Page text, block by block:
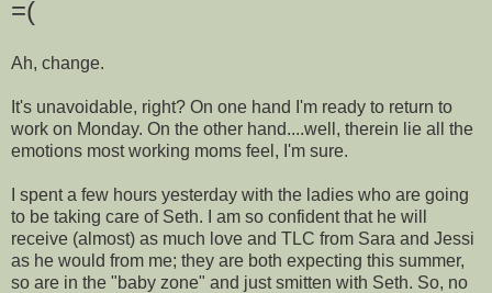
=(
Ah, change.
It's unavoidable, right? On one hand I'm ready to return to
work on Monday. On the other hand....well, therein lie all the
emotions most working moms feel, I'm sure.
I spent a few hours yesterday with the ladies who are going
to be taking care of Seth. I am so confident that he will
receive (almost) as much love and TLC from Sara and Jessi
as he would from me; they are both expecting this summer,
so are in the "baby zone" and just smitten with Seth. So, no